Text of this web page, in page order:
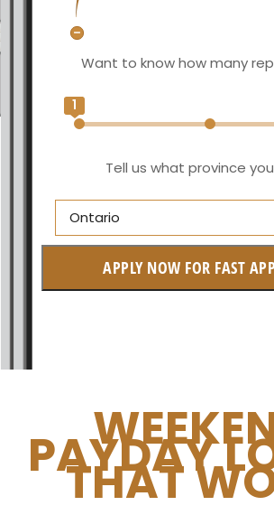
Want to know how many
1
Tell us what province
Ontario
British Columbia
Manitoba
Quebec
APPLY NOW FOR FAST
PAYDAY
THAT